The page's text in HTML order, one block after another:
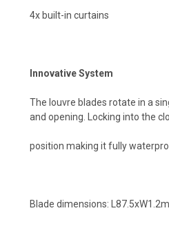
4x built-in curtains
Innovative System
The louvre blades rotate in a
and opening. Locking into the
position making it fully
Blade dimensions: